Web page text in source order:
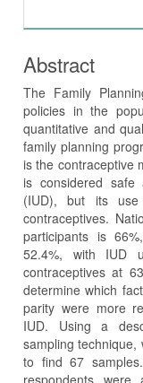
Abstract
The Family
policies in the
quantitative and
family planning
is the contraceptive
is considered safe
(IUD), but its
contraceptives.
participants is
52.4%, with IUD
contraceptives at
determine which
parity were more
IUD. Using a
sampling
to find 67
respondents